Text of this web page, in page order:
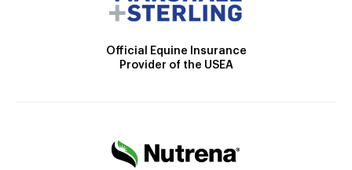
Official Equine Insurance
Provider of the USEA